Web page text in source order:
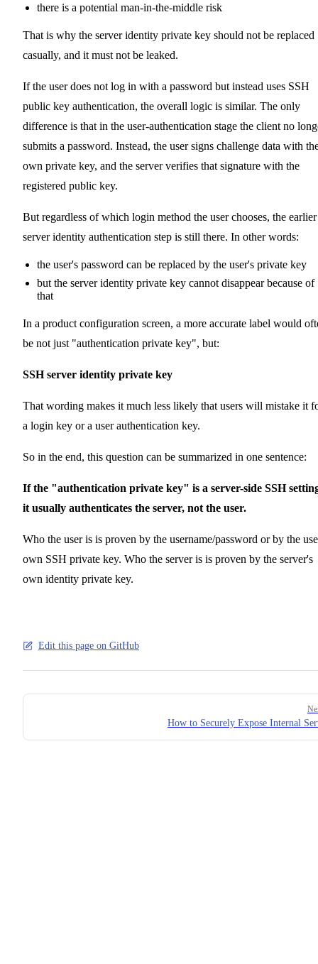
there is a potential man-in-the-middle risk
That is why the server identity private key should not be replaced
casually, and it must not be leaked.
If the user does not log in with a password but instead uses SSH
public key authentication, the overall logic is similar. The only
difference is that in the user-authentication stage the client no
submits a password. Instead, the user signs challenge data with
own private key, and the server verifies that signature with the
registered public key.
But regardless of which login method the user chooses, the earlier
server identity authentication step is still there. In other words:
the user's password can be replaced by the user's private key
but the server identity private key cannot disappear because of
that
In a product configuration screen, a more accurate label would
be not just "authentication private key", but:
SSH server identity private key
That wording makes it much less likely that users will mistake it
a login key or a user authentication key.
So in the end, this question can be summarized in one sentence:
If the "authentication private key" is a server-side SSH
it usually authenticates the server, not the user.
Who the user is is proven by the username/password or by the
own SSH private key. Who the server is is proven by the server's
own identity private key.
Edit this page on GitHub
Pager
How to Securely Expose Internal